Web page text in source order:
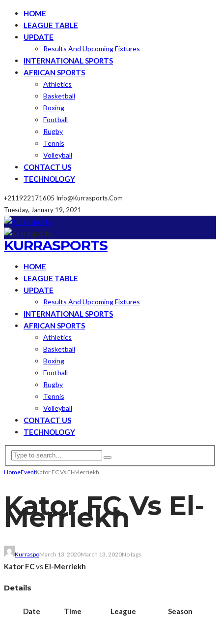
HOME
LEAGUE TABLE
UPDATE
Results And Upcoming Fixtures
INTERNATIONAL SPORTS
AFRICAN SPORTS
Athletics
Basketball
Boxing
Football
Rugby
Tennis
Volleyball
CONTACT US
TECHNOLOGY
+211922171605 Info@kurrasports.com
Tuesday, January 19, 2021
KURRASPORTS
HOME
LEAGUE TABLE
UPDATE
Results And Upcoming Fixtures
INTERNATIONAL SPORTS
AFRICAN SPORTS
Athletics
Basketball
Boxing
Football
Rugby
Tennis
Volleyball
CONTACT US
TECHNOLOGY
HomeEventKator FC Vs El-Merriekh
Kator FC Vs El-
Merriekh
KurraspoMarch 13, 2020March 13, 2020No tags
Kator FCvs El-Merriekh
Details
Date Time League
Season